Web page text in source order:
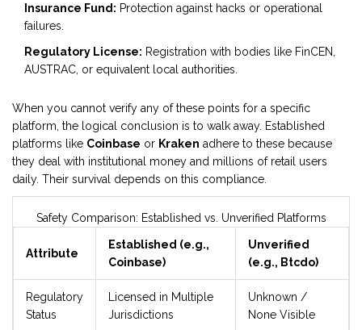
Insurance Fund: Protection against hacks or operational
failures.
Regulatory License: Registration with bodies like FinCEN,
AUSTRAC, or equivalent local authorities.
When you cannot verify any of these points for a specific
platform, the logical conclusion is to walk away. Established
platforms like Coinbase or Kraken adhere to these because
they deal with institutional money and millions of retail users
daily. Their survival depends on this compliance.
Safety Comparison: Established vs. Unverified Platforms
Attribute
Established (e.g.,
Coinbase)
Unverified
(e.g., Btcdo)
Regulatory
Status
Licensed in Multiple
Jurisdictions
Unknown /
None Visible